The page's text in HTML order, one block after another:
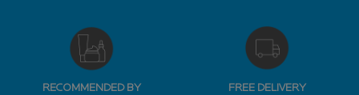
RECOMMENDED BY
FREE DELIVERY